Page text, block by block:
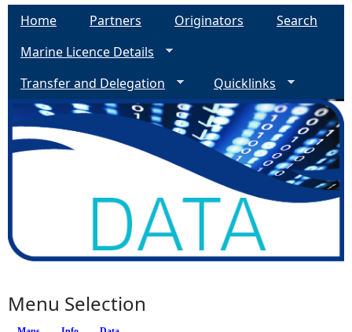
Home Partners Originators
Search
Marine Licence Details
Transfer and Delegation
Quicklinks
Menu Selection